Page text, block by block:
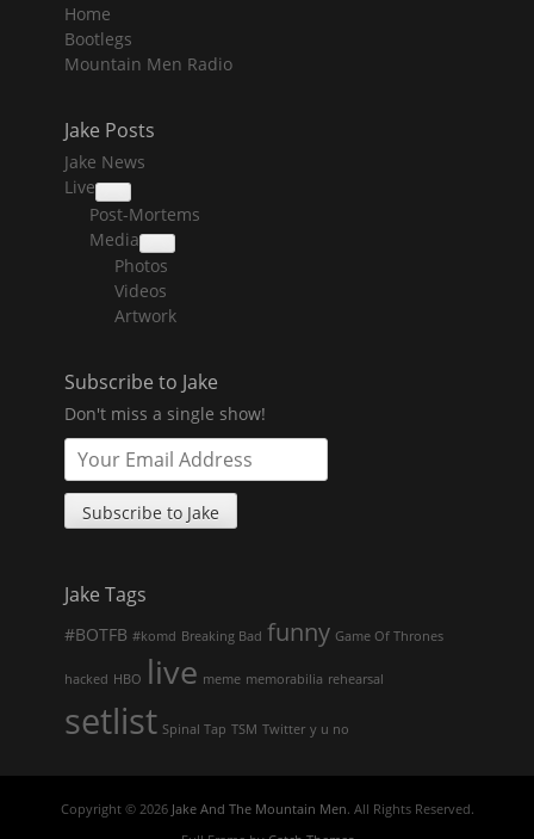
Home
Bootlegs
Mountain Men Radio
Jake Posts
Jake News
Live
collapse
child
menu
Post-Mortems
Media
collapse
child
menu
Photos
Videos
Artwork
Subscribe to Jake
Don't miss a single show!
Jake Tags
#BOTFB #komd Breaking Bad funny Game Of Thrones
hacked HBO live meme memorabilia rehearsal
setlist Spinal Tap TSM Twitter y u no
Copyright © 2026 Jake And The Mountain Men. All Rights Reserved.